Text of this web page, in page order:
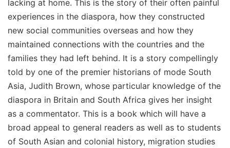
lacking at home. This is the story of their often painful
experiences in the diaspora, how they constructed
new social communities overseas and how they
maintained connections with the countries and the
families they had left behind. It is a story compellingly
told by one of the premier historians of mode South
Asia, Judith Brown, whose particular knowledge of the
diaspora in Britain and South Africa gives her insight
as a commentator. This is a book which will have a
broad appeal to general readers as well as to students
of South Asian and colonial history, migration studies